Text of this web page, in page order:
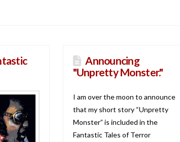
Announcing
"Unpretty Monster."
I am over the moon to announce
that my short story “Unpretty
Monster” is included in the
Fantastic Tales of Terror